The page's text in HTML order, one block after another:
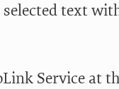
text
Service at